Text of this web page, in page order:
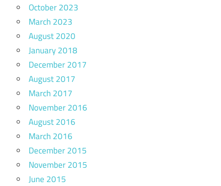
October 2023
March 2023
August 2020
January 2018
December 2017
August 2017
March 2017
November 2016
August 2016
March 2016
December 2015
November 2015
June 2015